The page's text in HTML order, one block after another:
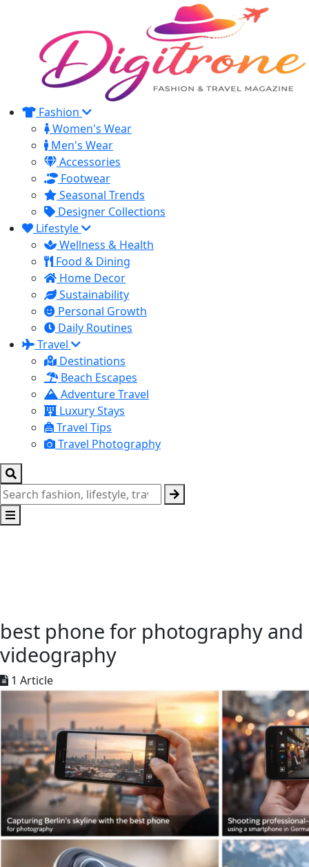
Fashion
Women's Wear
Men's Wear
Accessories
Footwear
Seasonal Trends
Designer Collections
Lifestyle
Wellness & Health
Food & Dining
Home Decor
Sustainability
Personal Growth
Daily Routines
Travel
Destinations
Beach Escapes
Adventure Travel
Luxury Stays
Travel Tips
Travel Photography
best phone for photography and
videography
1 Article